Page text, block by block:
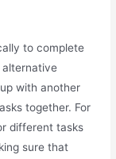
to complete
alternative
with another
together. For
different tasks
sure that